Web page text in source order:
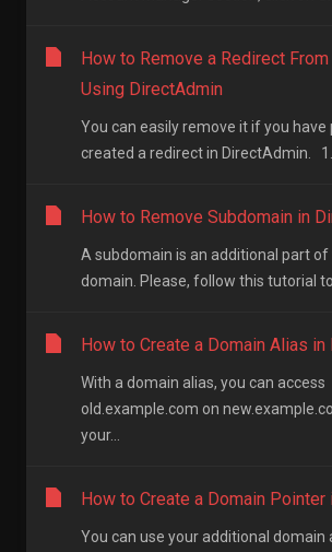
How to Remove a Redirect
Using DirectAdmin
You can easily remove it if you have
created a redirect in DirectAdmin. 1.
How to Remove Subdomain in
A subdomain is an additional part
domain. Please, follow this tutorial to
How to Create a Domain Alias
With a domain alias, you can access
old.example.com on
your...
How to Create a Domain
You can use your additional domain